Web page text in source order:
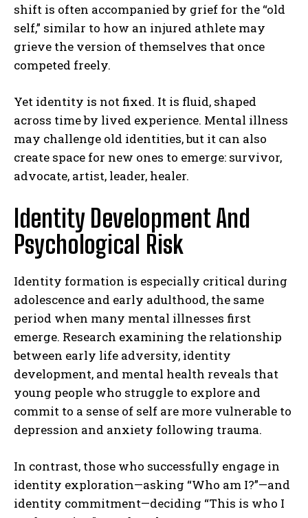
shift is often accompanied by grief for the “old
self,” similar to how an injured athlete may
grieve the version of themselves that once
competed freely.
Yet identity is not fixed. It is fluid, shaped
across time by lived experience. Mental illness
may challenge old identities, but it can also
create space for new ones to emerge: survivor,
advocate, artist, leader, healer.
Identity Development And
Psychological Risk
Identity formation is especially critical during
adolescence and early adulthood, the same
period when many mental illnesses first
emerge. Research examining the relationship
between early life adversity, identity
development, and mental health reveals that
young people who struggle to explore and
commit to a sense of self are more vulnerable to
depression and anxiety following trauma.
In contrast, those who successfully engage in
identity exploration—asking “Who am I?”—and
identity commitment—deciding “This is who I